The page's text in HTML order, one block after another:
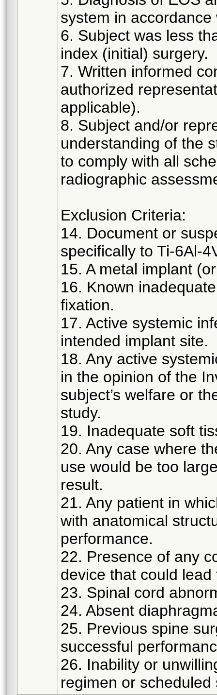
system in
6. Subject was less
index (initial) surgery.
7. Written informed
authorized
applicable).
8. Subject and/or
understanding of the
to comply with all
radiographic
Exclusion Criteria:
14. Document or
specifically to Ti-6Al-
15. A metal implant
16. Known
fixation.
17. Active systemic
intended implant site.
18. Any active
in the opinion of the
subject’s welfare or
study.
19. Inadequate soft
20. Any case where
use would be too
result.
21. Any patient in
with anatomical
performance.
22. Presence of any
device that could
23. Spinal cord
24. Absent
25. Previous spine
successful
26. Inability or
regimen or